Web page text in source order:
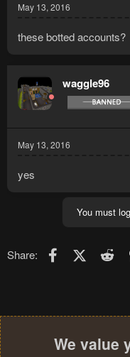
May 13, 2016
these botted accounts?
waggle96
May 13, 2016
yes
You must
Share: Facebook
X
We value